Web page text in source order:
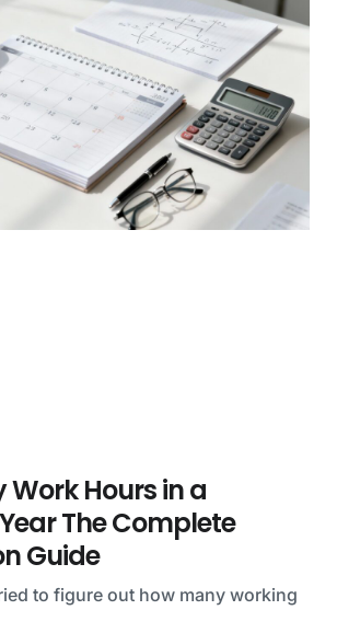
Work Hours in a
The Complete
Guide
to figure out how many working